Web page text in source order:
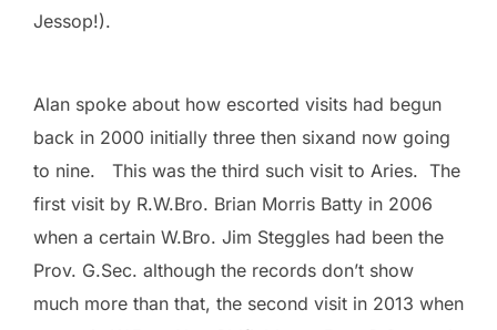
Jessop!).
Alan spoke about how escorted visits had begun
back in 2000 initially three then sixand now going
to nine. This was the third such visit to Aries. The
first visit by R.W.Bro. Brian Morris Batty in 2006
when a certain W.Bro. Jim Steggles had been the
Prov. G.Sec. although the records don’t show
much more than that, the second visit in 2013 when